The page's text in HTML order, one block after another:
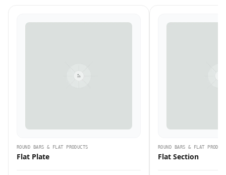
ROUND BARS & FLAT PRODUCTS
Flat Plate
ROUND BARS & FLAT
Flat Section